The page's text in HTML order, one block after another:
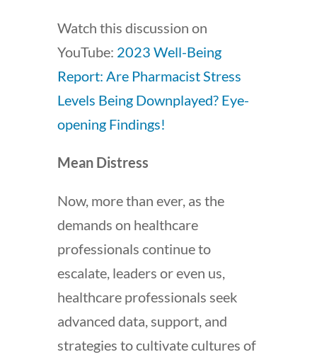
Watch this discussion on
YouTube: 2023 Well-Being
Report: Are Pharmacist Stress
Levels Being Downplayed? Eye-
opening Findings!
Mean Distress
Now, more than ever, as the
demands on healthcare
professionals continue to
escalate, leaders or even us,
healthcare professionals seek
advanced data, support, and
strategies to cultivate cultures of